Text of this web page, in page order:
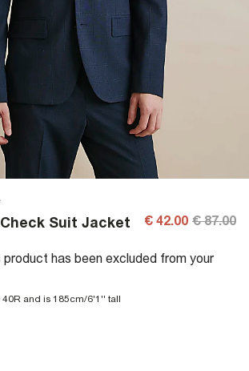
Suit Jacket € 42.00 € 87.00
product has been excluded from your
and is 185cm/6'1'' tall